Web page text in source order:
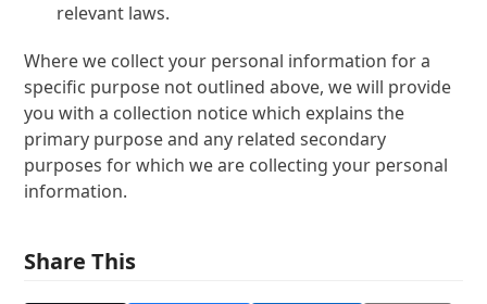
relevant laws.
Where we collect your personal information for a
specific purpose not outlined above, we will provide
you with a collection notice which explains the
primary purpose and any related secondary
purposes for which we are collecting your personal
information.
Share This